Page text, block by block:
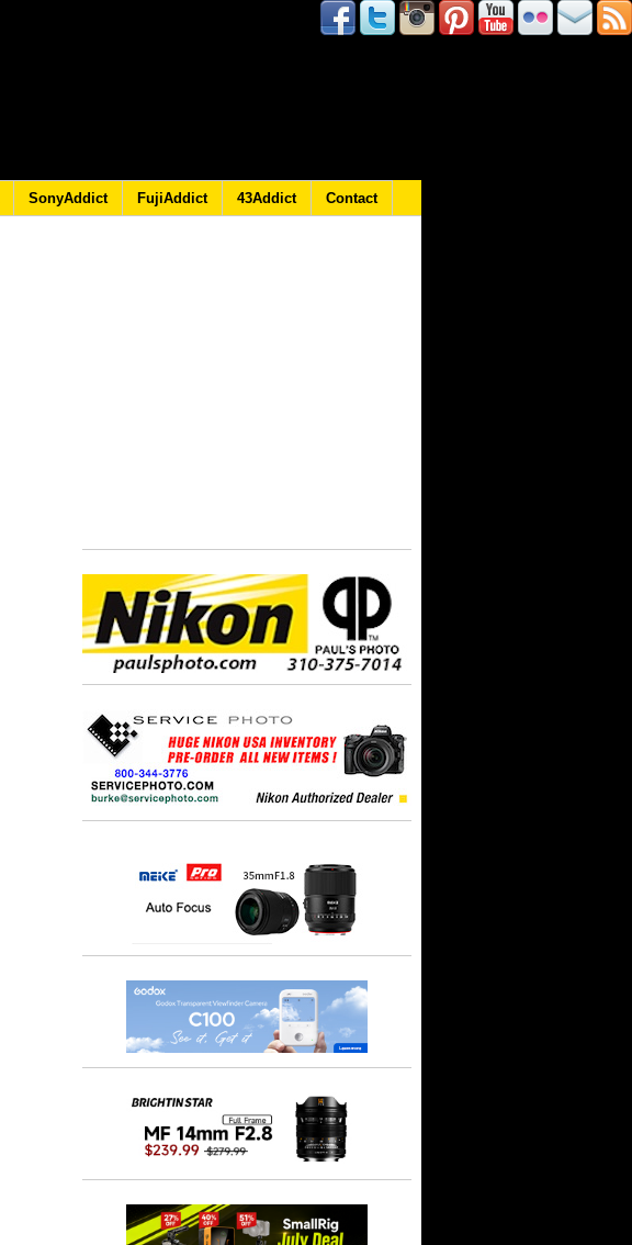
SonyAddict FujiAddict 43Addict Contact